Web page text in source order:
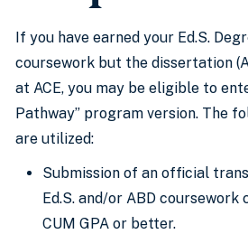
If you have earned your Ed.S.
coursework but the dissertation
at ACE, you may be eligible to
Pathway” program version. The
are utilized:
Submission of an official
Ed.S. and/or ABD
CUM GPA or better.